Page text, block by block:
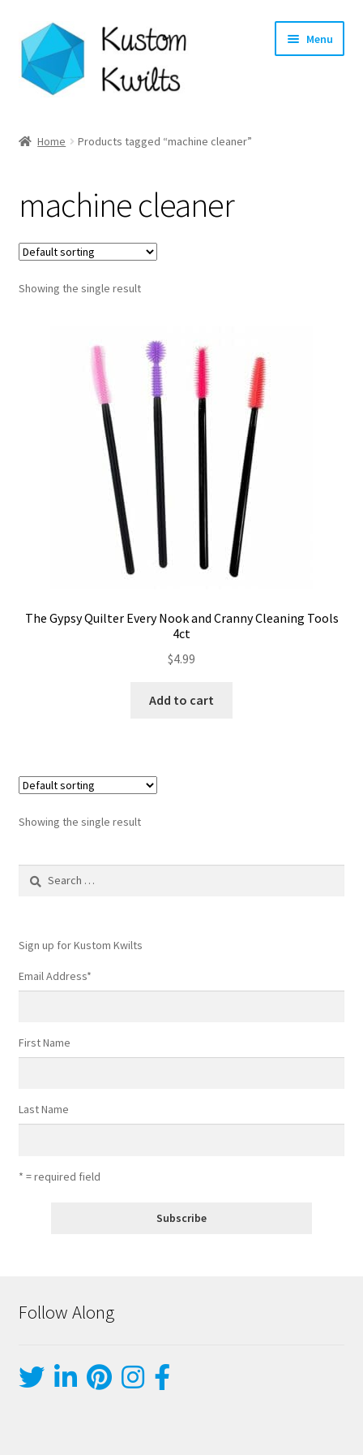
Skip
to
navigation
Skip
to
content
Menu
Shop
Longarm Quilting Services
Workshops
Home Products tagged “machine cleaner”
machine cleaner
Showing the single result
The Gypsy Quilter Every Nook and Cranny Cleaning Tools
4ct
$4.99
Add to cart
Showing the single result
Search
Sign up for Kustom Kwilts
Email Address*
First Name
Last Name
* = required field
Follow Along